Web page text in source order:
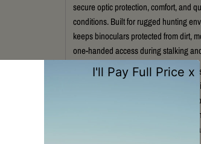
secure optic protection, comfort, and
conditions. Built for rugged hunting
keeps binoculars protected from dirt,
one-handed access during stalking
Featuring an ergonomic lightweight
weight evenly for improved comfort
backcountry terrain. Adjustable
strain and unwanted movement
materials ensure dependable